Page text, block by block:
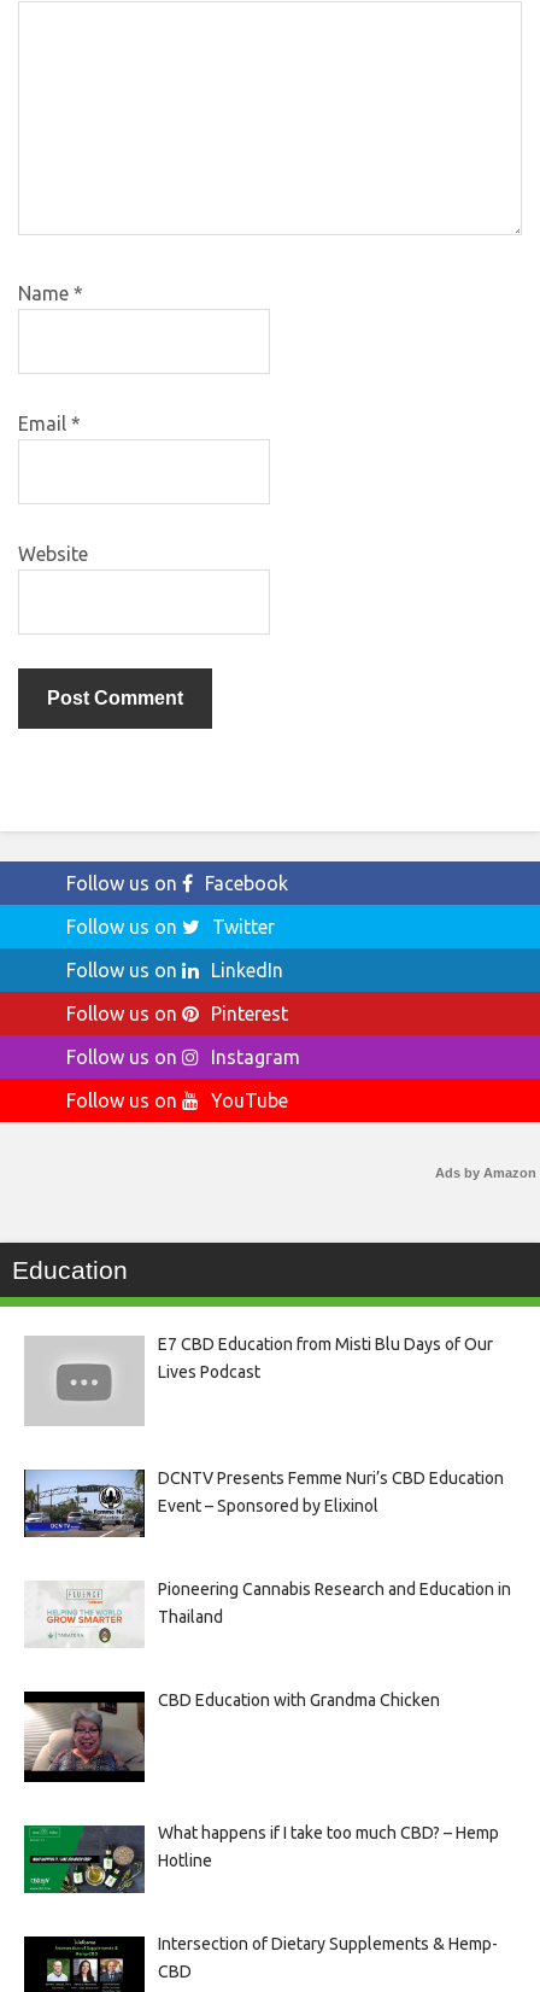
Name *
Email *
Website
Follow us on
Facebook
Follow us on
Twitter
Follow us on
LinkedIn
Follow us on
Pinterest
Follow us on
Instagram
Follow us on
YouTube
Ads by Amazon
Education
E7 CBD Education from Misti Blu Days of Our
Lives Podcast
DCNTV Presents Femme Nuri’s CBD Education
Event – Sponsored by Elixinol
Pioneering Cannabis Research and Education in
Thailand
CBD Education with Grandma Chicken
What happens if I take too much CBD? – Hemp
Hotline
Intersection of Dietary Supplements & Hemp-
CBD